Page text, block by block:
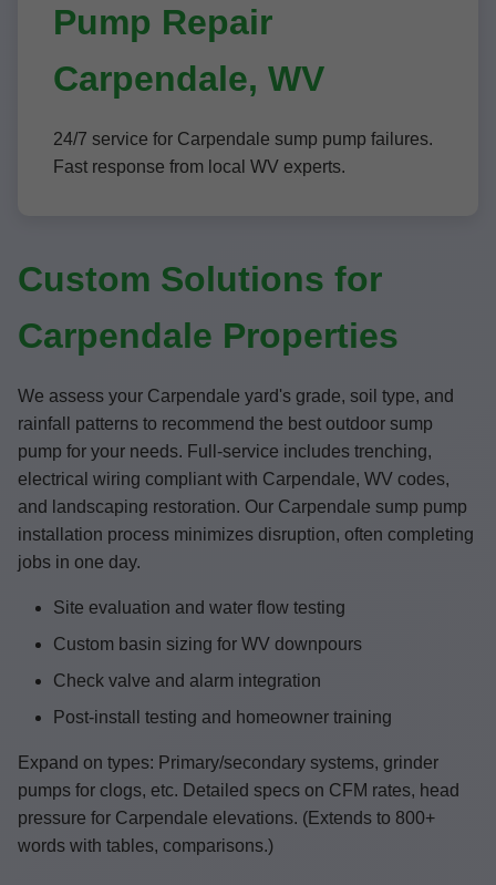
Pump Repair
Carpendale, WV
24/7 service for Carpendale sump pump failures.
Fast response from local WV experts.
Custom Solutions for
Carpendale Properties
We assess your Carpendale yard's grade, soil type, and
rainfall patterns to recommend the best outdoor sump
pump for your needs. Full-service includes trenching,
electrical wiring compliant with Carpendale, WV codes,
and landscaping restoration. Our Carpendale sump pump
installation process minimizes disruption, often completing
jobs in one day.
Site evaluation and water flow testing
Custom basin sizing for WV downpours
Check valve and alarm integration
Post-install testing and homeowner training
Expand on types: Primary/secondary systems, grinder
pumps for clogs, etc. Detailed specs on CFM rates, head
pressure for Carpendale elevations. (Extends to 800+
words with tables, comparisons.)